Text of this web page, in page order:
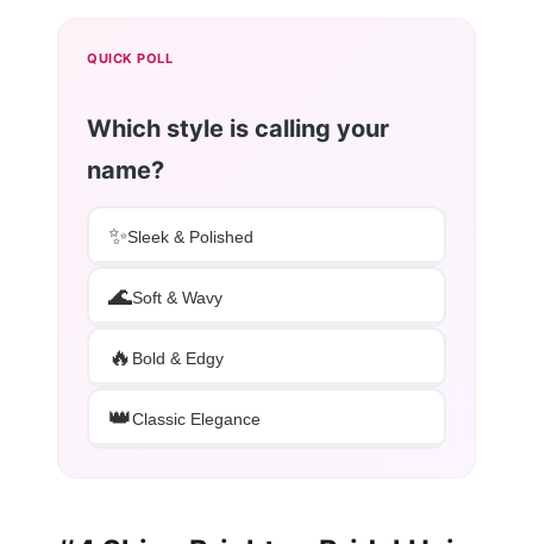
QUICK POLL
Which style is calling your
name?
✨Sleek & Polished
🌊Soft & Wavy
🔥 Bold & Edgy
👑Classic Elegance